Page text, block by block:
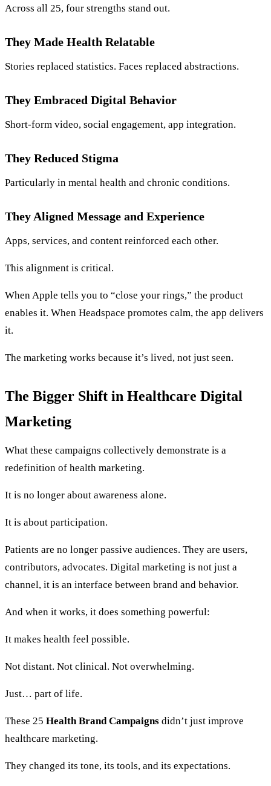
Across all 25, four strengths stand out.
They Made Health Relatable
Stories replaced statistics. Faces replaced abstractions.
They Embraced Digital Behavior
Short-form video, social engagement, app integration.
They Reduced Stigma
Particularly in mental health and chronic conditions.
They Aligned Message and Experience
Apps, services, and content reinforced each other.
This alignment is critical.
When Apple tells you to “close your rings,” the product
enables it. When Headspace promotes calm, the app delivers
it.
The marketing works because it’s lived, not just seen.
The Bigger Shift in Healthcare Digital
Marketing
What these campaigns collectively demonstrate is a
redefinition of health marketing.
It is no longer about awareness alone.
It is about participation.
Patients are no longer passive audiences. They are users,
contributors, advocates. Digital marketing is not just a
channel, it is an interface between brand and behavior.
And when it works, it does something powerful:
It makes health feel possible.
Not distant. Not clinical. Not overwhelming.
Just… part of life.
These 25 Health Brand Campaigns didn’t just improve
healthcare marketing.
They changed its tone, its tools, and its expectations.